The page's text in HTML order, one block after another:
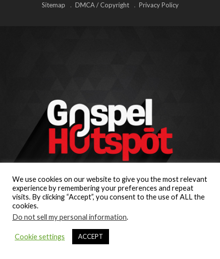
Sitemap DMCA / Copyright Privacy Policy
We use cookies on our website to give you the most relevant
experience by remembering your preferences and repeat
visits. By clicking “Accept”, you consent to the use of ALL the
cookies.
Do not sell my personal information.
Cookie settings ACCEPT